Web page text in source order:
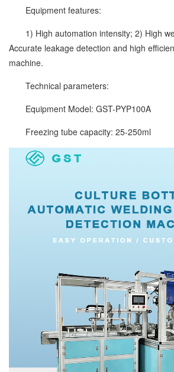
Equipment features:
1) High automation intensity; 2) High
Accurate leakage detection and high
machine.
Technical parameters:
Equipment Model: GST-PYP100A
Freezing tube capacity: 25-250ml